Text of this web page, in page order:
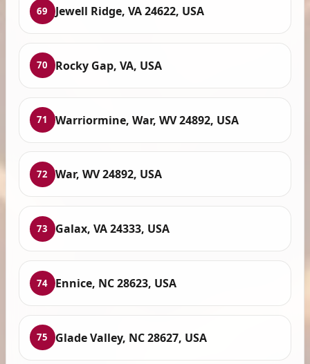
69 Jewell Ridge, VA 24622, USA
70 Rocky Gap, VA, USA
71 Warriormine, War, WV 24892, USA
72 War, WV 24892, USA
73 Galax, VA 24333, USA
74 Ennice, NC 28623, USA
75 Glade Valley, NC 28627, USA